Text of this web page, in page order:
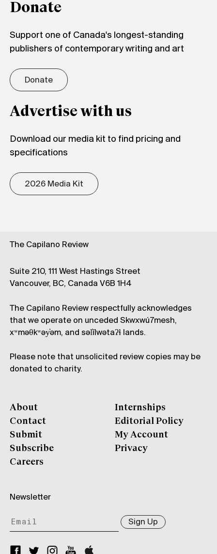
Donate
Support one of Canada's longest-standing
publishers of contemporary writing and art
Donate
Advertise with us
Download our media kit to find pricing and
specifications
2026 Media Kit
The Capilano Review
Suite 210, 111 West Hastings Street
Vancouver, BC, Canada V6B 1H4
The Capilano Review respectfully acknowledges
that we operate on unceded Skwxwú7mesh,
xʷməθkʷəy̓əm, and səl̓ílwətaʔɬ lands.
Please note that unsolicited review copies may be
donated to charity.
About
Contact
Submit
Subscribe
Careers
Internships
Editorial Policy
My Account
Privacy
Newsletter
Sign Up